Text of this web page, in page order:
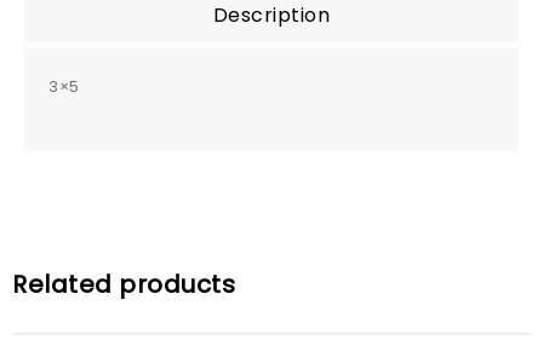
Description
3×5
Related products